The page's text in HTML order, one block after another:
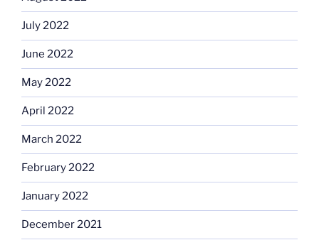
July 2022
June 2022
May 2022
April 2022
March 2022
February 2022
January 2022
December 2021